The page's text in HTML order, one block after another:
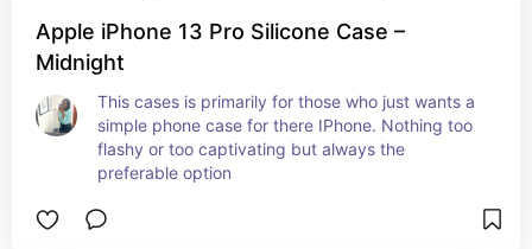
Apple iPhone 13 Pro Silicone Case –
Midnight
This cases is primarily for those who just wants a
simple phone case for there IPhone. Nothing too
flashy or too captivating but always the
preferable option